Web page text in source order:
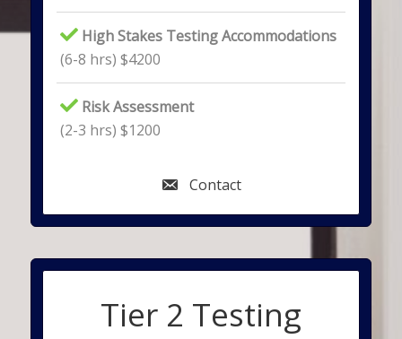
High Stakes Testing Accommodations
(6-8 hrs) $4200
Risk Assessment
(2-3 hrs) $1200
Contact
Tier 2 Testing